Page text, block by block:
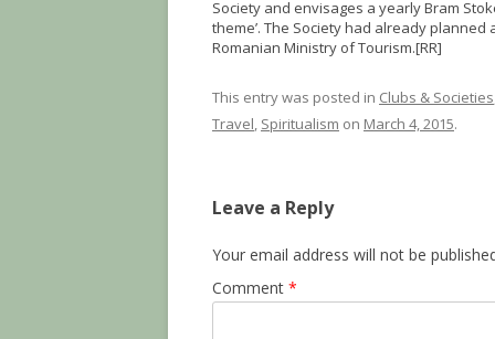
Society and envisages a yearly Bram
theme’. The Society had already
Romanian Ministry of Tourism.[RR]
This entry was posted in Clubs & Societies
Travel, Spiritualism on March 4, 2015.
Leave a Reply
Your email address will not be
Comment *